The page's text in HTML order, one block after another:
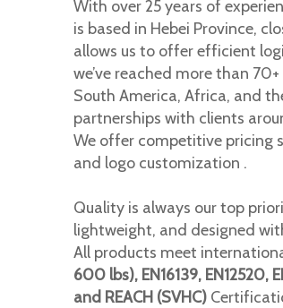
With over 25 years of
is based in Hebei Province,
allows us to offer efficient
we’ve reached more than
South America, Africa, and
partnerships with clients
We offer competitive pricing
and logo customization .
Quality is always our top
lightweight, and designed
All products meet
600 lbs), EN16139, EN12520,
and REACH (SVHC)